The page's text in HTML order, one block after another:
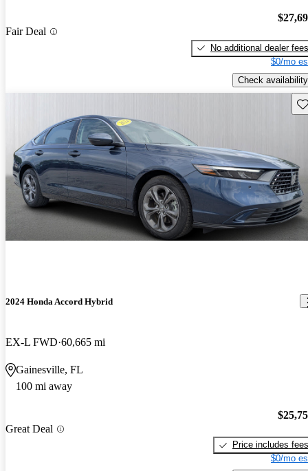
Fair Deal
No additional dealer fees
$0/mo
Check availability
2024 Honda Accord Hybrid
EX-L FWD 60,665 mi
Gainesville, FL
100 mi away
Great Deal
Price includes fees
$0/mo